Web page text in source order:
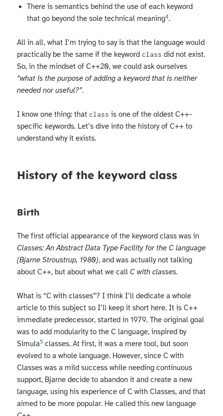
There is semantics behind the use of each keyword
that go beyond the sole technical meaning4.
All in all, what I’m trying to say is that the language would
practically be the same if the keyword class did not exist.
So, in the mindset of C++20, we could ask ourselves
“what is the purpose of adding a keyword that is neither
needed nor useful?”.
I know one thing: that class is one of the oldest C++-
specific keywords. Let’s dive into the history of C++ to
understand why it exists.
History of the keyword class
Birth
The first official appearance of the keyword class was in
Classes: An Abstract Data Type Facility for the C language
(Bjarne Stroustrup, 1980), and was actually not talking
about C++, but about what we callC with classes.
What is “C with classes”? I think I’ll dedicate a whole
article to this subject so I’ll keep it short here. It is C++
immediate predecessor, started in 1979. The original goal
was to add modularity to the C language, inspired by
Simula5 classes. At first, it was a mere tool, but soon
evolved to a whole language. However, since C with
Classes was a mild success while needing continuous
support, Bjarne decide to abandon it and create a new
language, using his experience of C with Classes, and that
aimed to be more popular. He called this new language